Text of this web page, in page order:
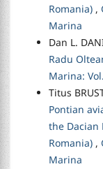
Romania) ,
Marina
Dan L.
Radu
Marina:
Titus
Pontian
the Dacian
Romania) ,
Marina